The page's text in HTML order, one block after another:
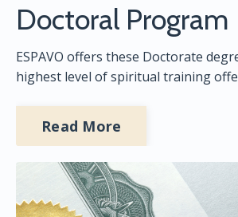
Doctoral Program
ESPAVO offers these Doctorate
highest level of spiritual training
Read More